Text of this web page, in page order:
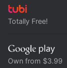
Totally Free!
Own from $3.99